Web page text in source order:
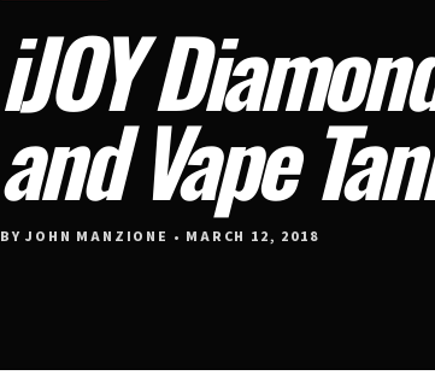
iJOY
and Vape
BY JOHN MANZIONE • MARCH 12, 2018